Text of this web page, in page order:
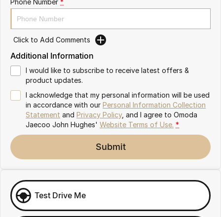
Omoda 9 SHS
Crossover Hybrid SUV
Click to Add Comments
Additional Information
I would like to subscribe to receive latest offers &
product updates.
I acknowledge that my personal information will be used
in accordance with our Personal Information Collection
Statement and Privacy Policy, and I agree to Omoda
Jaecoo John Hughes' Website Terms of Use. *
Submit
Test Drive Me